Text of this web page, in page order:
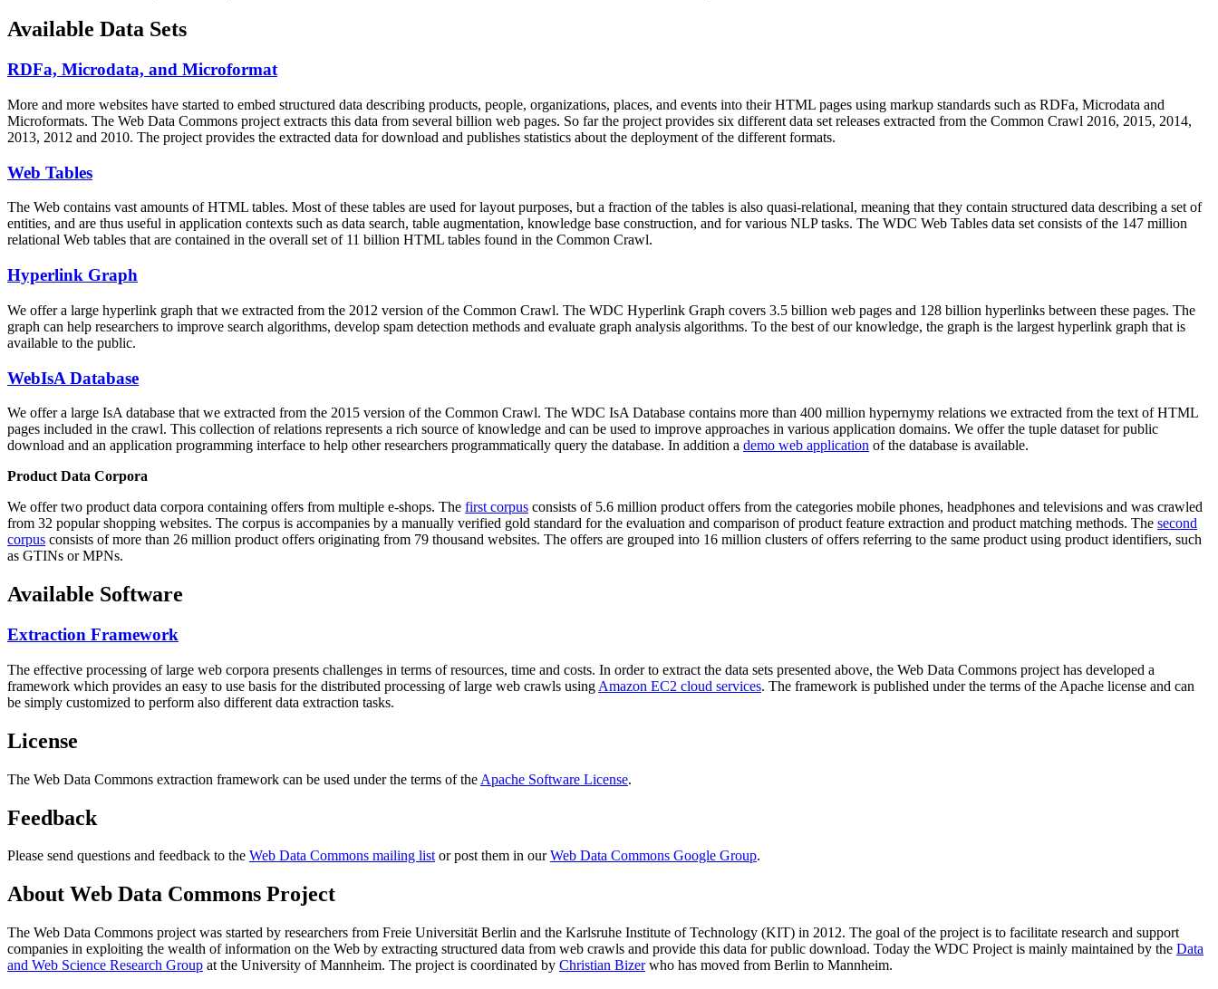
Available Data Sets
RDFa, Microdata, and Microformat
More and more websites have started to embed structured data describing products, people, organizations, places, and events into their HTML pages using markup standards such as RDFa, Microdata and
Microformats. The Web Data Commons project extracts this data from several billion web pages. So far the project provides six different data set releases extracted from the Common Crawl 2016, 2015, 2014,
2013, 2012 and 2010. The project provides the extracted data for download and publishes statistics about the deployment of the different formats.
Web Tables
The Web contains vast amounts ofHTML tables. Most of these tables are used for layout purposes, but a fraction of the tables is also quasi-relational, meaning that they contain structured data describing a set of
entities, and are thus useful in application contexts such as data search, table augmentation, knowledge base construction, and for various NLP tasks. The WDC Web Tables data set consists of the 147 million
relational Web tables that are contained in the overall set of 11 billion HTML tables found in the Common Crawl.
Hyperlink Graph
We offer a large hyperlink graph that we extracted from the 2012 version of the Common Crawl. The WDC Hyperlink Graph covers 3.5 billion web pages and 128 billion hyperlinks between these pages. The
graph can help researchers to improve search algorithms, develop spam detection methods and evaluate graph analysis algorithms. To the best of our knowledge, the graph is the largest hyperlink graph that is
available to the public.
WebIsA Database
We offer a large IsA database that we extracted from the 2015 version of the Common Crawl. The WDC IsA Database contains more than 400 million hypernymy relations we extracted from the text of HTML
pages included in the crawl. This collection of relations represents a rich source of knowledge and can be used to improve approaches in various application domains. We offer the tuple dataset for public
download and an application programming interface to help other researchers programmatically query the database. In addition a demo web application of the database is available.
Product Data Corpora
We offer two product data corpora containing offers from multiple e-shops. The first corpus consists of 5.6 million product offers from the categories mobile phones, headphones and televisions and was crawled
from 32 popular shopping websites. The corpus is accompanies by a manually verified gold standard for the evaluation and comparison of product feature extraction and product matching methods. The second
corpus consists of more than 26 million product offers originating from 79 thousand websites. The offers are grouped into 16 million clusters of offers referring to the same product using product identifiers, such
as GTINs or MPNs.
Available Software
Extraction Framework
The effective processing of large web corpora presents challenges in terms of resources, time and costs. In order to extract the data sets presented above, the Web Data Commons project has developed a
framework which provides an easy to use basis for the distributed processing of large web crawls using Amazon EC2 cloud services. The framework is published under the terms of the Apache license and can
be simply customized to perform also different data extraction tasks.
License
The Web Data Commons extraction framework can be used under the terms of the Apache Software License.
Feedback
Please send questions and feedback to the Web Data Commons mailing listor post them in ourWeb Data Commons Google Group.
About Web Data Commons Project
The Web Data Commons project was started by researchers from Freie Universität Berlin and the Karlsruhe Institute of Technology (KIT) in 2012. The goal of the project is to facilitate research and support
companies in exploiting the wealth of information on the Web by extracting structured data from web crawls and provide this data for public download. Today the WDC Project is mainly maintained by the Data
and Web Science Research Group at the University of Mannheim. The project is coordinated by Christian Bizerwho has moved from Berlin to Mannheim.